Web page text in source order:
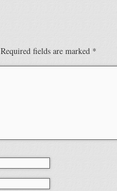
Required fields are marked *